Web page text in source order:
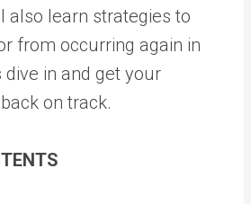
also learn strategies to
from occurring again in
dive in and get your
on track.